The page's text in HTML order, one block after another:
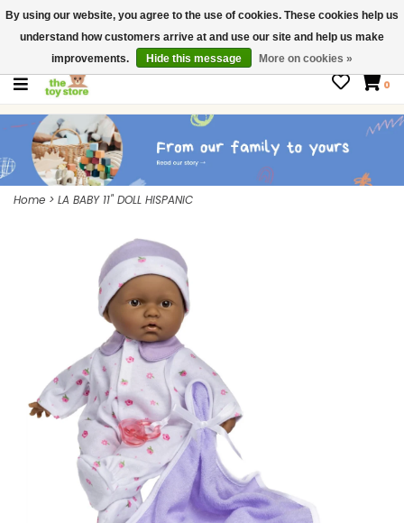
$ USD
Contact us
Gift Cards
0
Home > LA BABY 11" DOLL HISPANIC
By using our website, you agree to the use of cookies. These cookies help us
understand how customers arrive at and use our site and help us make
improvements.
Hide this message More on cookies »